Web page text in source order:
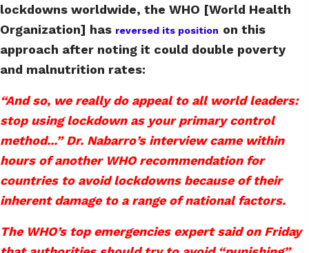
lockdowns worldwide, the WHO [World Health
Organization] has reversed its position on this
approach after noting it could double poverty
and malnutrition rates:
“And so, we really do appeal to all world leaders:
stop using lockdown as your primary control
method...” Dr. Nabarro’s interview came within
hours of another WHO recommendation for
countries to avoid lockdowns because of their
inherent damage to a range of national factors.
The WHO’s top emergencies expert said on Friday